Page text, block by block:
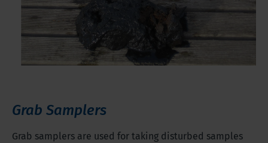
Grab Samplers
Grab samplers are used for taking disturbed samples